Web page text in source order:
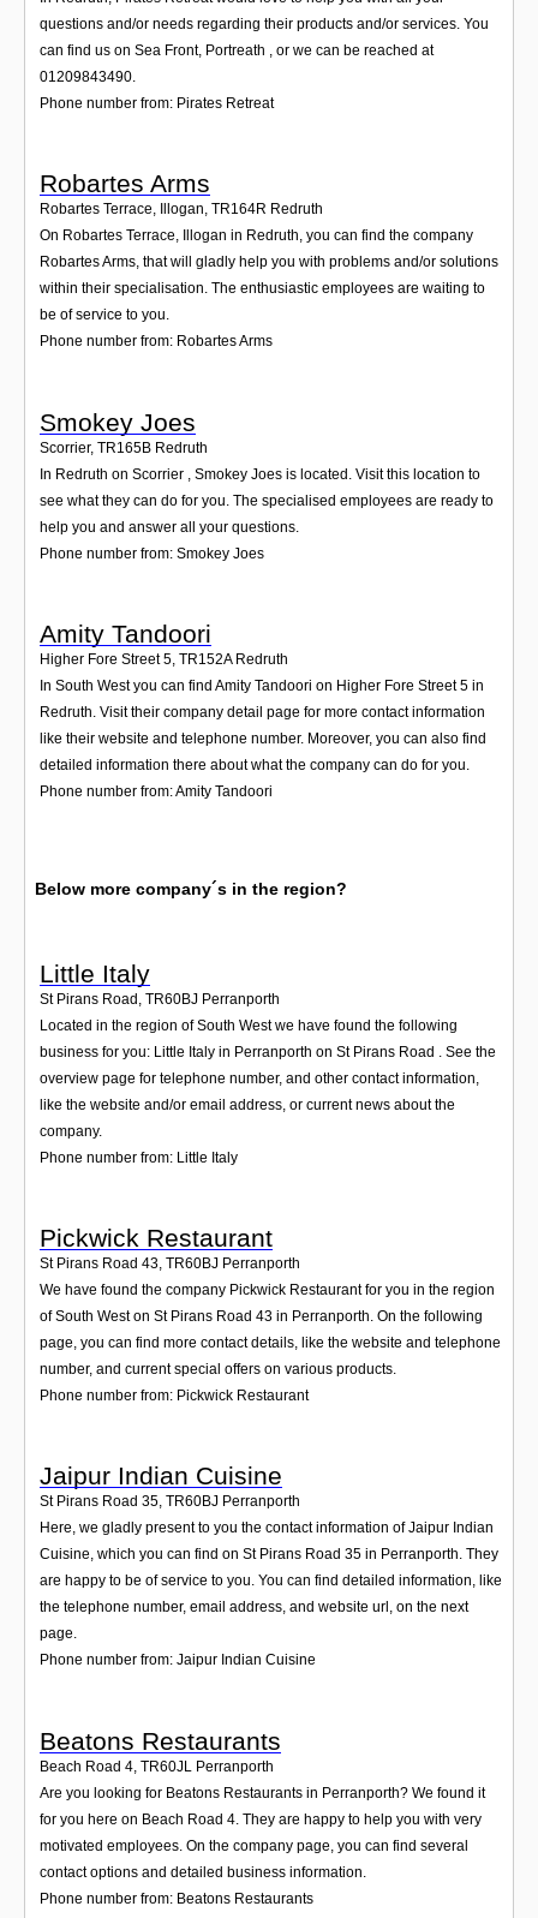
questions and/or needs regarding their products and/or services. You
can find us on Sea Front, Portreath , or we can be reached at
01209843490.
Phone number from: Pirates Retreat
Robartes Arms
Robartes Terrace, Illogan, TR164R Redruth
On Robartes Terrace, Illogan in Redruth, you can find the company
Robartes Arms, that will gladly help you with problems and/or solutions
within their specialisation. The enthusiastic employees are waiting to
be of service to you.
Phone number from: Robartes Arms
Smokey Joes
Scorrier, TR165B Redruth
In Redruth on Scorrier , Smokey Joes is located. Visit this location to
see what they can do for you. The specialised employees are ready to
help you and answer all your questions.
Phone number from: Smokey Joes
Amity Tandoori
Higher Fore Street 5, TR152A Redruth
In South West you can find Amity Tandoori on Higher Fore Street 5 in
Redruth. Visit their company detail page for more contact information
like their website and telephone number. Moreover, you can also find
detailed information there about what the company can do for you.
Phone number from: Amity Tandoori
Below more company´s in the region?
Little Italy
St Pirans Road TR60BJ Perranporth
Located in the region of South West we have found the following
business for you: Little Italy in Perranporth on St Pirans Road . See the
overview page for telephone number, and other contact information,
like the website and/or email address, or current news about the
company.
Phone number from: Little Italy
Pickwick Restaurant
St Pirans Road 43, TR60BJ Perranporth
We have found the company Pickwick Restaurant for you in the region
of South West on St Pirans Road 43 in Perranporth. On the following
page, you can find more contact details, like the website and telephone
number, and current special offers on various products.
Phone number from: Pickwick Restaurant
Jaipur Indian Cuisine
St Pirans Road 35, TR60BJ Perranporth
Here, we gladly present to you the contact information of Jaipur Indian
Cuisine, which you can find on St Pirans Road 35 in Perranporth. They
are happy to be of service to you. You can find detailed information, like
the telephone number, email address, and website url, on the next
page.
Phone number from: Jaipur Indian Cuisine
Beatons Restaurants
Beach Road 4, TR60JL Perranporth
Are you looking for Beatons Restaurants in Perranporth? We found it
for you here on Beach Road 4. They are happy to help you with very
motivated employees. On the company page, you can find several
contact options and detailed business information.
Phone number from: Beatons Restaurants